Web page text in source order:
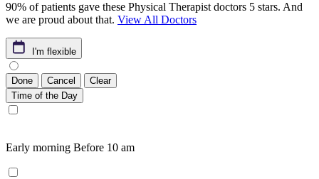
90% of patients gave these Physical Therapist doctors 5 stars. And
we are proud about that. View All Doctors
I'm flexible
Done Cancel
Clear
Time of the Day
Early morning Before 10 am